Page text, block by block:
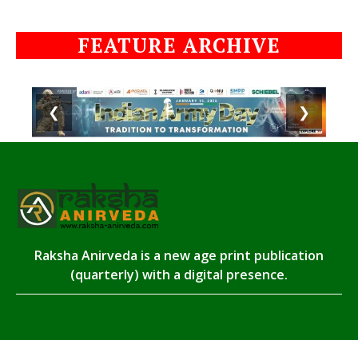
FEATURE ARCHIVE
❮ ❯
Raksha Anirveda is a new age print publication
(quarterly) with a digital presence.